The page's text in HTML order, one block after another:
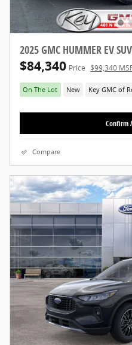
2025 GMC HUMMER EV
$84,340 Price $99,340
On The Lot New Key GMC of
Confirm
Compare